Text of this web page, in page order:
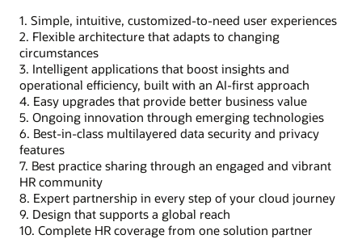
1. Simple, intuitive, customized-to-need user experiences
2. Flexible architecture that adapts to changing
circumstances
3. Intelligent applications that boost insights and
operational efficiency, built with an AI-first approach
4. Easy upgrades that provide better business value
5. Ongoing innovation through emerging technologies
6. Best-in-class multilayered data security and privacy
features
7. Best practice sharing through an engaged and vibrant
HR community
8. Expert partnership in every step of your cloud journey
9. Design that supports a global reach
10. Complete HR coverage from one solution partner